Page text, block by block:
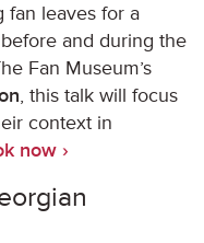
fan leaves for a
and during the
Fan Museum’s
, this talk will focus
context in
now ›